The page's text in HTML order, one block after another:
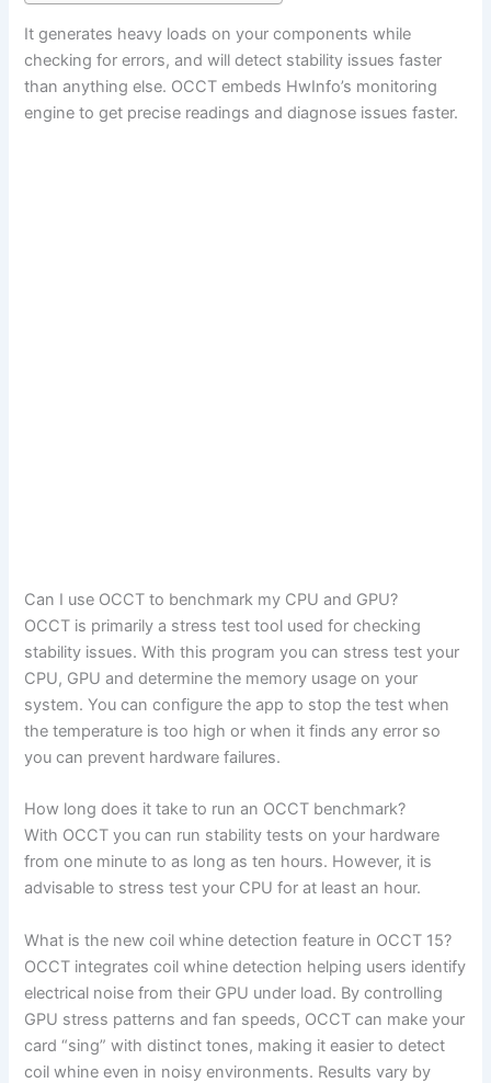
It generates heavy loads on your components while
checking for errors, and will detect stability issues faster
than anything else. OCCT embeds HwInfo’s monitoring
engine to get precise readings and diagnose issues faster.
Can I use OCCT to benchmark my CPU and GPU?
OCCT is primarily a stress test tool used for checking
stability issues. With this program you can stress test your
CPU, GPU and determine the memory usage on your
system. You can configure the app to stop the test when
the temperature is too high or when it finds any error so
you can prevent hardware failures.
How long does it take to run an OCCT benchmark?
With OCCT you can run stability tests on your hardware
from one minute to as long as ten hours. However, it is
advisable to stress test your CPU for at least an hour.
What is the new coil whine detection feature in OCCT 15?
OCCT integrates coil whine detection helping users identify
electrical noise from their GPU under load. By controlling
GPU stress patterns and fan speeds, OCCT can make your
card “sing” with distinct tones, making it easier to detect
coil whine even in noisy environments. Results vary by